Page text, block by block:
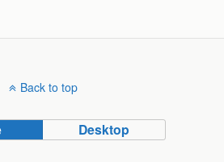
Back to top
Desktop